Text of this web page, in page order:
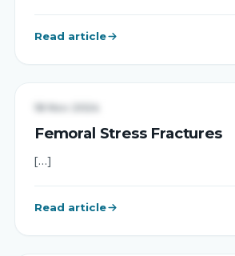
Read article
UNCATEGORIZED
Femoral Stress Fractures
[…]
Read article